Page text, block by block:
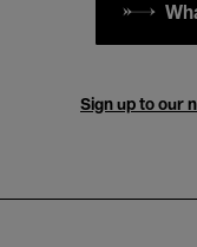
Sign up to our